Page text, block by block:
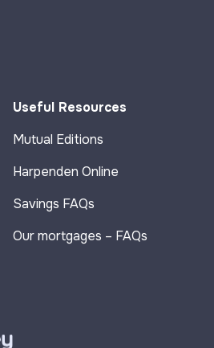
Useful Resources
Mutual Editions
Harpenden Online
Savings FAQs
Our mortgages – FAQs